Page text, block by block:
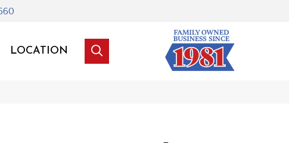
LOCATION